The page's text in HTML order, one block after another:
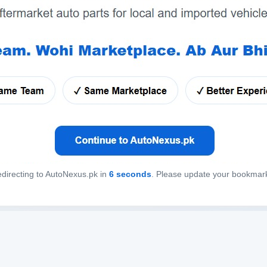
to AutoNexus.pk in 6 seconds. Please update your